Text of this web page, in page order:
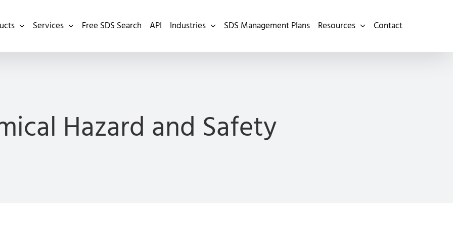
Services Free SDS Search API Industries SDS Management Plans Resources Contact
Hazard and Safety